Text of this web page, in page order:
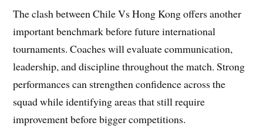
The clash between Chile Vs Hong Kong offers another
important benchmark before future international
tournaments. Coaches will evaluate communication,
leadership, and discipline throughout the match. Strong
performances can strengthen confidence across the
squad while identifying areas that still require
improvement before bigger competitions.